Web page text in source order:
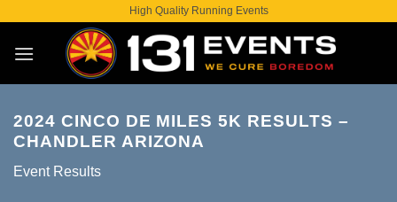
content
High Quality Running Events
2024 CINCO DE MILES 5K RESULTS –
CHANDLER ARIZONA
Event Results